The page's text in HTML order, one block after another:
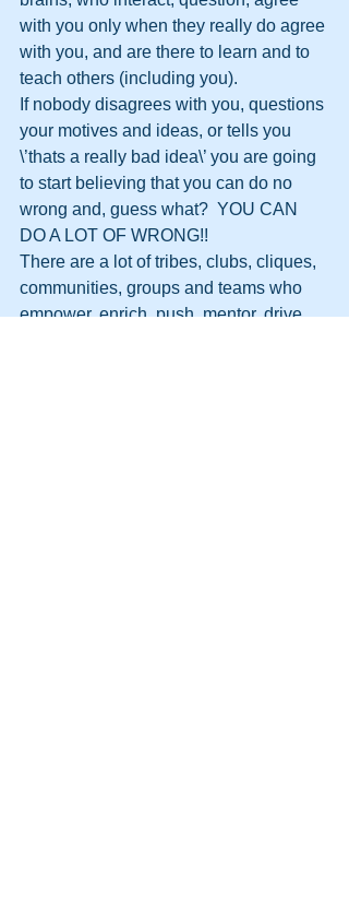
with you only when they really do agree
with you, and are there to learn and to
teach others (including you).
If nobody disagrees with you, questions
your motives and ideas, or tells you
\’thats a really bad idea\’ you are going
to start believing that you can do no
wrong and, guess what?  YOU CAN
DO A LOT OF WRONG!!
There are a lot of tribes, clubs, cliques,
communities, groups and teams who
empower, enrich, push, mentor, drive